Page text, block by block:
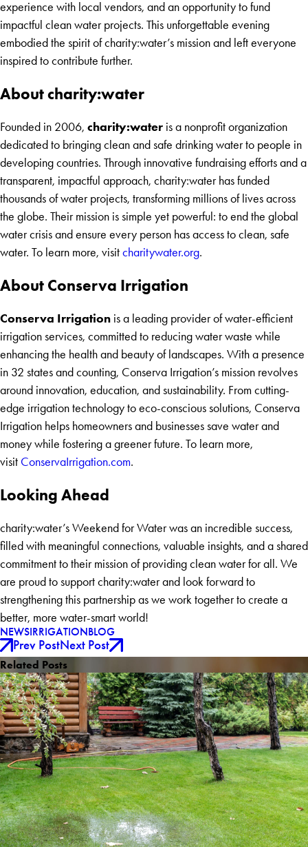
experience with local vendors, and an opportunity to fund
impactful clean water projects. This unforgettable evening
embodied the spirit of charity:water’s mission and left everyone
inspired to contribute further.
About charity:water
Founded in 2006, charity:water is a nonprofit organization
dedicated to bringing clean and safe drinking water to people in
developing countries. Through innovative fundraising efforts and a
transparent, impactful approach, charity:water has funded
thousands of water projects, transforming millions of lives across
the globe. Their mission is simple yet powerful: to end the global
water crisis and ensure every person has access to clean, safe
water. To learn more, visit charitywater.org.
About Conserva Irrigation
Conserva Irrigation is a leading provider of water-efficient
irrigation services, committed to reducing water waste while
enhancing the health and beauty of landscapes. With a presence
in 32 states and counting, Conserva Irrigation’s mission revolves
around innovation, education, and sustainability. From cutting-
edge irrigation technology to eco-conscious solutions, Conserva
Irrigation helps homeowners and businesses save water and
money while fostering a greener future. To learn more,
visit ConservaIrrigation.com.
Looking Ahead
charity:water’s Weekend for Water was an incredible success,
filled with meaningful connections, valuable insights, and a shared
commitment to their mission of providing clean water for all. We
are proud to support charity:water and look forward to
strengthening this partnership as we work together to create a
better, more water-smart world!
NEWSIRRIGATIONBLOG
Prev PostNext Post
Related Posts